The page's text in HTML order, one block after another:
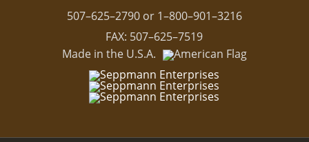
507–625–2790 or 1–800–901–3216
FAX: 507–625–7519
Made in the U.S.A.